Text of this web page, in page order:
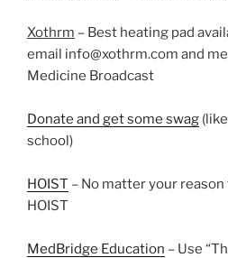
Xothrm – Best heating pad
email info@xothrm.com and
Medicine Broadcast
Donate and get some swag
school)
HOIST – No matter your
HOIST
MedBridge Education – Use